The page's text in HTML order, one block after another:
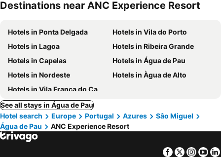
Destinations near ANC Experience Resort
Hotels in Ponta Delgada
Hotels in Vila do Porto
Hotels in Lagoa
Hotels in Ribeira Grande
Hotels in Capelas
Hotels in Água de Pau
Hotels in Nordeste
Hotels in Àgua de Alto
Hotels in Vila Franca do Campo
See all stays in Água de Pau
Hotel search
Europe Portugal Azures
Sâo Miguel
Água de Pau
ANC Experience Resort
Facebook
Twitter